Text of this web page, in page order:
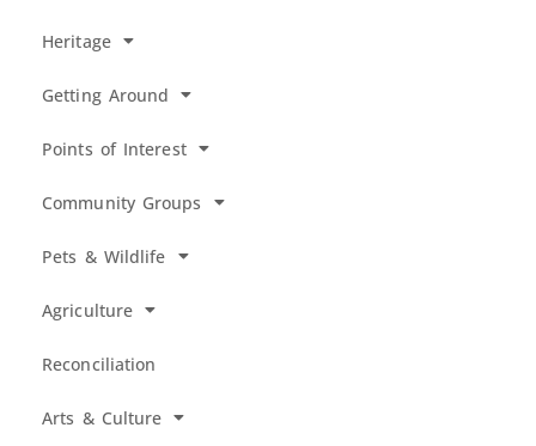
Heritage
Getting Around
Points of Interest
Community Groups
Pets & Wildlife
Agriculture
Reconciliation
Arts & Culture